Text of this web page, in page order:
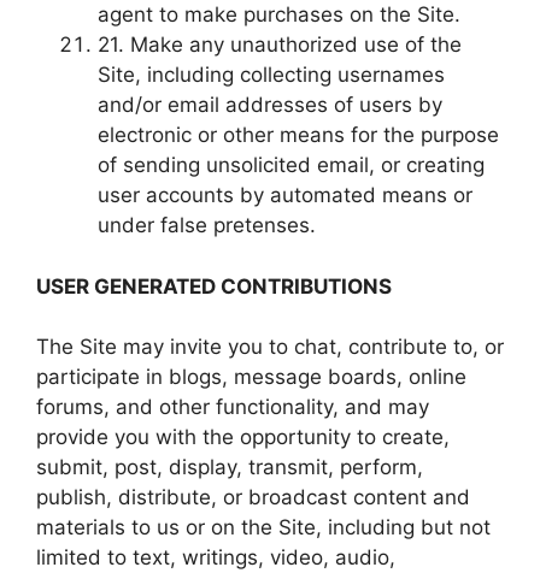
agent to make purchases on the Site.
21. Make any unauthorized use of the
Site, including collecting usernames
and/or email addresses of users by
electronic or other means for the purpose
of sending unsolicited email, or creating
user accounts by automated means or
under false pretenses.
USER GENERATED CONTRIBUTIONS
The Site may invite you to chat, contribute to, or
participate in blogs, message boards, online
forums, and other functionality, and may
provide you with the opportunity to create,
submit, post, display, transmit, perform,
publish, distribute, or broadcast content and
materials to us or on the Site, including but not
limited to text, writings, video, audio,